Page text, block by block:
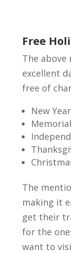
Free
The above
excellent
free of
New
The
making it
get their
for the
want to